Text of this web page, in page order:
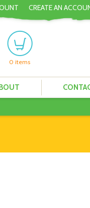
CREATE AN
0 items